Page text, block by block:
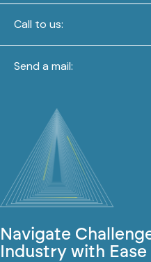
Call to us:
Send a mail:
Navigate
Industry with Ease